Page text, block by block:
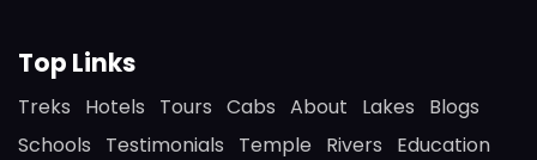
Top Links
Treks Hotels Tours Cabs About Lakes
Blogs
Schools
Testimonials Temple Rivers
Education